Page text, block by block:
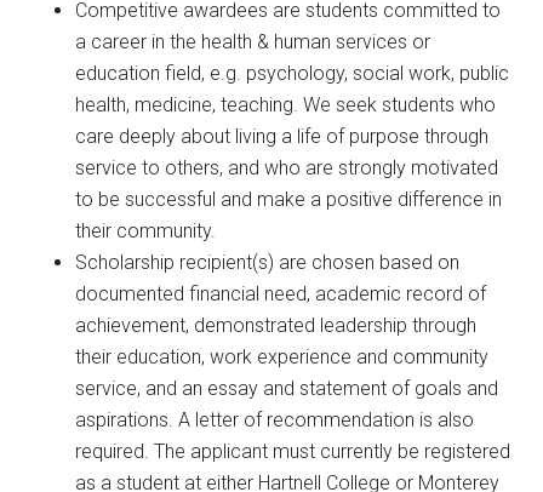
Competitive awardees are students committed to
a career in the health & human services or
education field, e.g. psychology, social work, public
health, medicine, teaching. We seek students who
care deeply about living a life of purpose through
service to others, and who are strongly motivated
to be successful and make a positive difference in
their community.
Scholarship recipient(s) are chosen based on
documented financial need, academic record of
achievement, demonstrated leadership through
their education, work experience and community
service, and an essay and statement of goals and
aspirations. A letter of recommendation is also
required. The applicant must currently be registered
as a student at either Hartnell College or Monterey